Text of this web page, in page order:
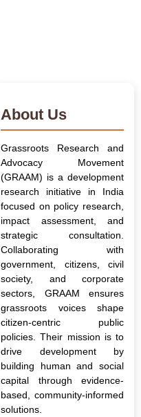
About Us
Grassroots Research and
Advocacy Movement
(GRAAM) is a development
research initiative in India
focused on policy research,
impact assessment, and
strategic consultation.
Collaborating with
government, citizens, civil
society, and corporate
sectors, GRAAM ensures
grassroots voices shape
citizen-centric public
policies. Their mission is to
drive development by
building human and social
capital through evidence-
based, community-informed
solutions.